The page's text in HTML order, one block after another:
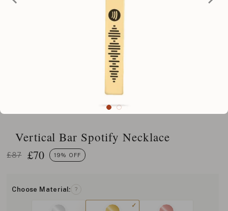
Vertical Bar Spotify Necklace
£87 £70 19% OFF
Choose Material: ?